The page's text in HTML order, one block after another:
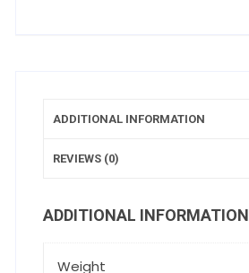
ADDITIONAL INFORMATION
REVIEWS (0)
ADDITIONAL INFORMATION
Weight